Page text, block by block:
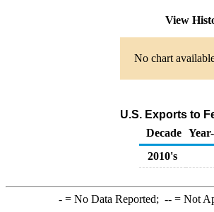
View
No chart
U.S. Exports to
Decade
2010's
-= No Data Reported; --= Not